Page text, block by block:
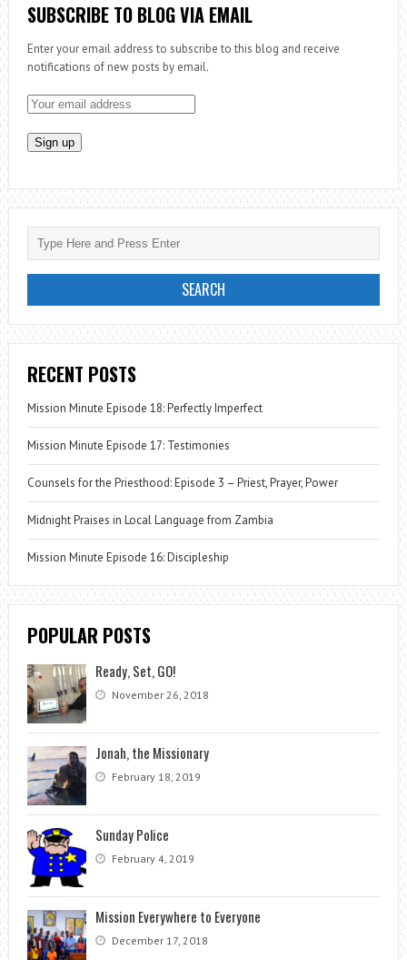
–
SUBSCRIBE TO BLOG VIA EMAIL
Enter your email address to subscribe to this blog and receive
notifications of new posts by email.
RECENT POSTS
Mission Minute Episode 18: Perfectly Imperfect
Mission Minute Episode 17: Testimonies
Counsels for the Priesthood: Episode 3 – Priest, Prayer, Power
Midnight Praises in Local Language from Zambia
Mission Minute Episode 16: Discipleship
POPULAR POSTS
Ready, Set, GO!
November 26, 2018
Jonah, the Missionary
February 18, 2019
Sunday Police
February 4, 2019
Mission Everywhere to Everyone
December 17, 2018